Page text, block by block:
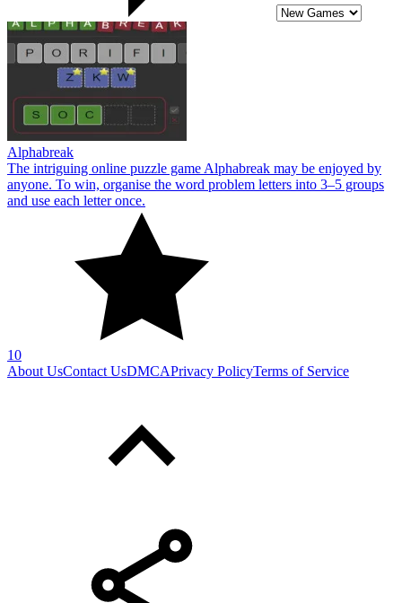
Alphabreak
The intriguing online puzzle game Alphabreak may be enjoyed by
anyone. To win, organise the word problem letters into 3–5 groups
and use each letter once.
10
About UsContact UsDMCAPrivacy PolicyTerms of Service